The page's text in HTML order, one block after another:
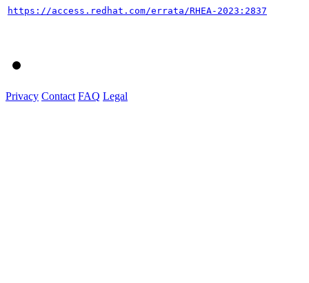
https://access.redhat.com/errata/RHEA-2023:2837
Privacy Contact FAQ Legal